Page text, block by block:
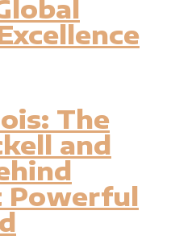
The
and
Powerful